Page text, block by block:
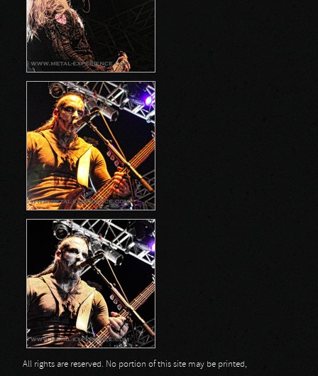
All rights are reserved. No portion of this site may be printed,